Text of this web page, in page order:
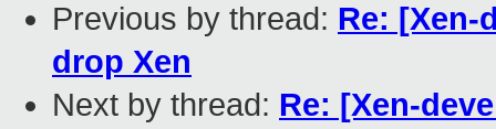
Previous by thread: Re: [Xen-
drop Xen
Next by thread: Re: [Xen-